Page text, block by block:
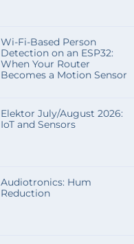
Wi-Fi-Based Person
Detection on an ESP32:
When Your Router
Becomes a Motion Sensor
Elektor July/August 2026:
IoT and Sensors
Audiotronics: Hum
Reduction